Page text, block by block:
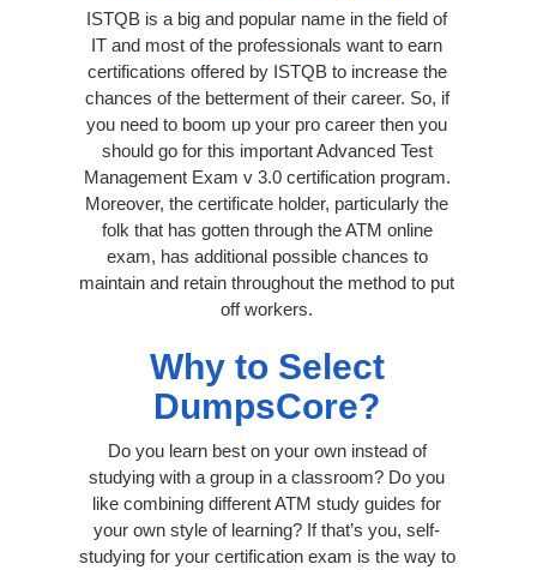
ISTQB is a big and popular name in the field of
IT and most of the professionals want to earn
certifications offered by ISTQB to increase the
chances of the betterment of their career. So, if
you need to boom up your pro career then you
should go for this important Advanced Test
Management Exam v 3.0 certification program.
Moreover, the certificate holder, particularly the
folk that has gotten through the ATM online
exam, has additional possible chances to
maintain and retain throughout the method to put
off workers.
Why to Select
DumpsCore?
Do you learn best on your own instead of
studying with a group in a classroom? Do you
like combining different ATM study guides for
your own style of learning? If that’s you, self-
studying for your certification exam is the way to